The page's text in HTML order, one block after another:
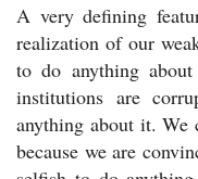
A very defining
realization of our
to do anything
institutions are
anything about it. We
because we are